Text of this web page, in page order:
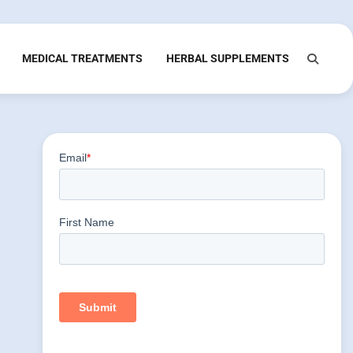
MEDICAL TREATMENTS HERBAL SUPPLEMENTS